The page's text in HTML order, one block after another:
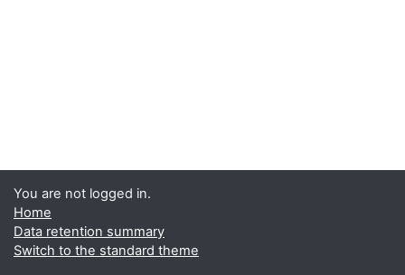
You are not logged in.
Home
Data retention summary
Switch to the standard theme